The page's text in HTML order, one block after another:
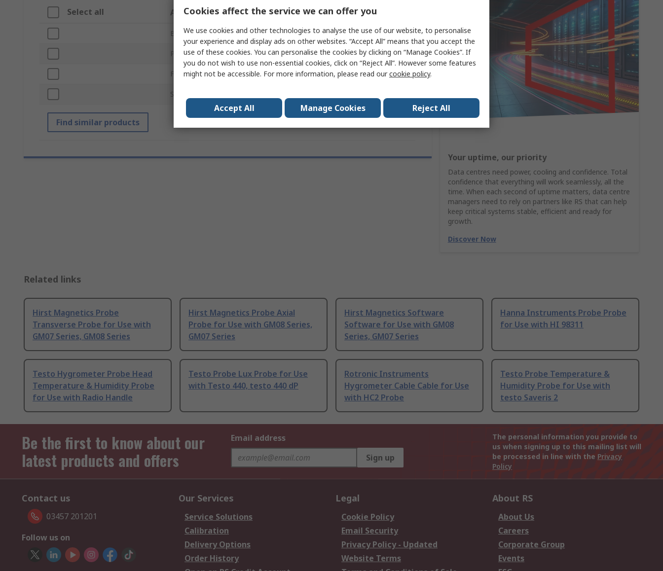
Your uptime, our priority
Data centres need power, cooling and confidence. Total
confidence that everything will work seamlessly, all the
time. When each second of uptime matters, data centre
managers need to rely on partners like RS that can help
keep critical systems stable, efficient and ready for
growth.
Discover Now
Select all Attribute Value
Brand Hirst Magnetics
Product Type Probe
For Use With GM08, GM07
Standards/Approvals
Find similar products
Related links
Hirst Magnetics Probe
Transverse Probe for Use with
GM07 Series, GM08 Series
Hirst Magnetics Probe Axial
Probe for Use with GM08 Series,
GM07 Series
Hirst Magnetics Software
Software for Use with GM08
Series, GM07 Series
Hanna Instruments Probe Probe
for Use with HI 98311
Testo Hygrometer Probe Head
Temperature & Humidity Probe
for Use with Radio Handle
Testo Probe Lux Probe for Use
with Testo 440, testo 440 dP
Rotronic Instruments
Hygrometer Cable Cable for Use
with HC2 Probe
Testo Probe Temperature &
Humidity Probe for Use with
testo Saveris 2
Be the first to know about our
latest products and offers
Email address
Sign up
The personal information you provide to
us when signing up to this mailing list will
be processed in line with the Privacy
Policy
Contact us
03457 201201
Follow us on
Our Services
Service Solutions
Calibration
Delivery Options
Order History
Legal
Cookie Policy
Email Security
Privacy Policy - Updated
Website Terms
About RS
About Us
Careers
Corporate Group
Events
Cookies affect the service we can offer you
We use cookies and other technologies to analyse the use of our website, to personalise
your experience and display ads on other websites. “Accept All” means that you accept the
use of these cookies. You can personalise the cookies by clicking on “Manage Cookies”. If
you do not wish to use non-essential cookies, click on “Reject All”. However some features
might not be accessible. For more information, please read ourcookie policy.
Accept All Manage Cookies Reject All